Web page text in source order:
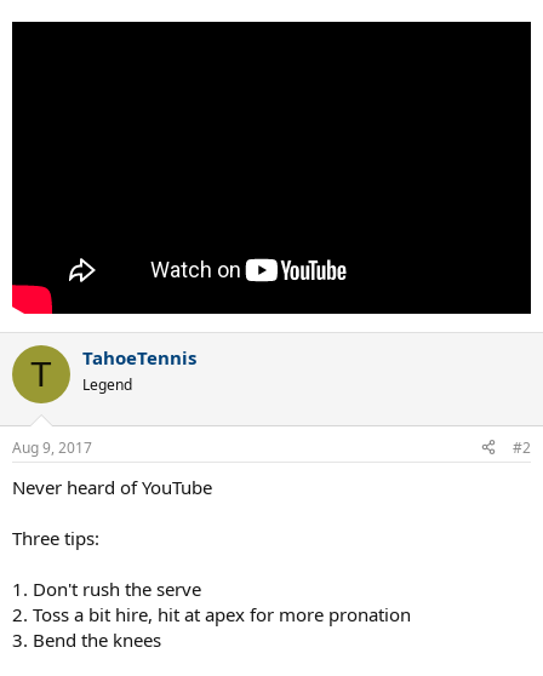
T TahoeTennis
Legend
Aug 9, 2017 #2
Never heard of YouTube
Three tips:
1. Don't rush the serve
2. Toss a bit hire, hit at apex for more pronation
3. Bend the knees